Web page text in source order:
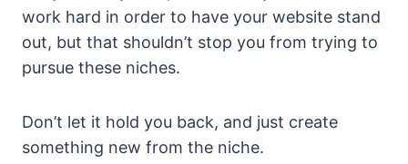
work hard in order to have your website stand
out, but that shouldn’t stop you from trying to
pursue these niches.
Don’t let it hold you back, and just create
something new from the niche.